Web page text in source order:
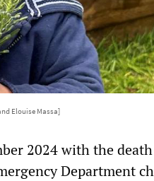
Elouise Massa]
2024 with the
Department